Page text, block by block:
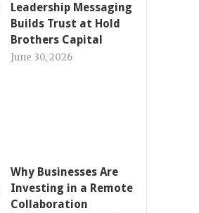
Leadership Messaging
Builds Trust at Hold
Brothers Capital
June 30, 2026
Why Businesses Are
Investing in a Remote
Collaboration